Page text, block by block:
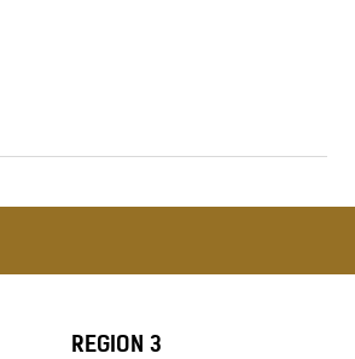
REGION 3